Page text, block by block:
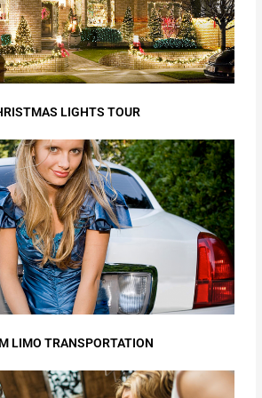
LIGHTS TOUR
LIMO TRANSPORTATION